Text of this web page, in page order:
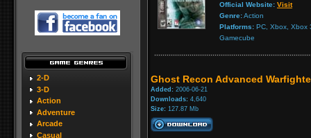
2-D
3-D
Action
Adventure
Arcade
Casual
Official Website: Visit
Genre:Action
Platforms: PC, Xbox, Xbox
Gamecube
Ghost Recon Advanced
Added: 2006-06-21
Downloads: 4,640
Size: 127.87 Mb